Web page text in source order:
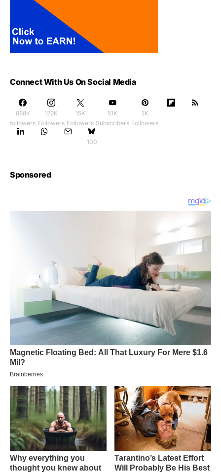
Connect With Us On Social Media
888K
followers
122K
Followers
15K
Followers
51K
Subscribers
2K
Followers
100
Sponsored